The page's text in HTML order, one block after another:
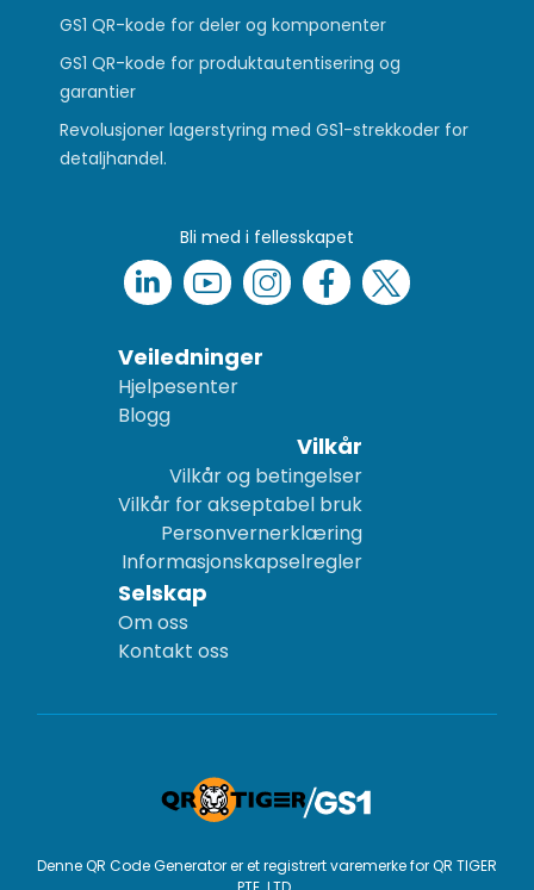
GS1 QR-kode for deler og komponenter
GS1 QR-kode for produktautentisering og
garantier
Revolusjoner lagerstyring med GS1-strekkoder for
detaljhandel.
Bli med i fellesskapet
Veiledninger
Hjelpesenter
Blogg
Vilkår
Vilkår og betingelser
Vilkår for akseptabel bruk
Personvernerklæring
Informasjonskapselregler
Selskap
Om oss
Kontakt oss
Denne QR Code Generator er et registrert varemerke for QR TIGER